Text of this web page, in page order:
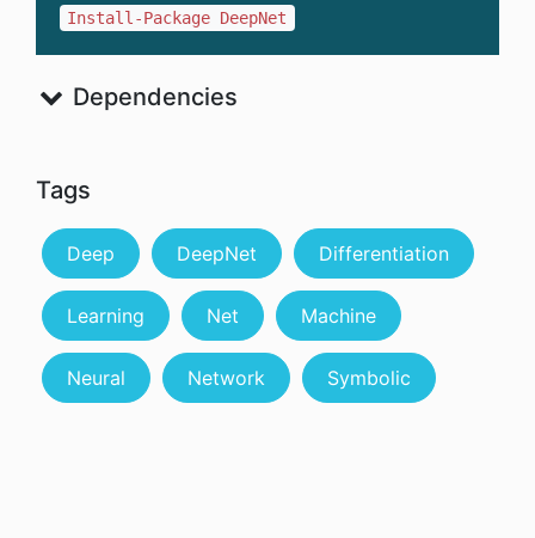
Install-Package DeepNet
Dependencies
Tags
Deep DeepNet Differentiation
Learning Net Machine
Neural Network Symbolic